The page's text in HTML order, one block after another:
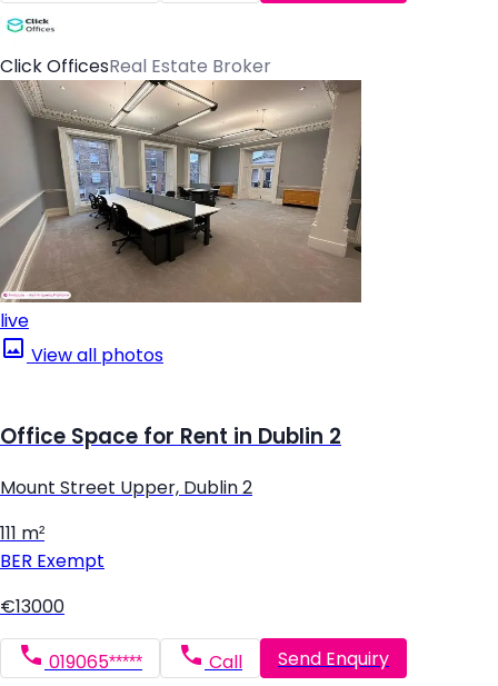
Click OfficesReal Estate Broker
live
View all photos
Office Space for Rent in Dublin 2
Mount Street Upper, Dublin 2
111 m²
BER Exempt
€13000
019065***** Call Send Enquiry